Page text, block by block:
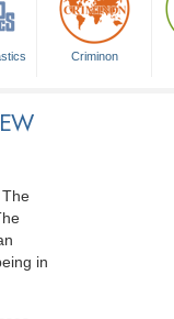
Criminon
in